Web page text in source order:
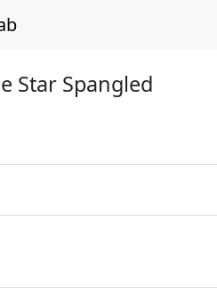
Star Spangled